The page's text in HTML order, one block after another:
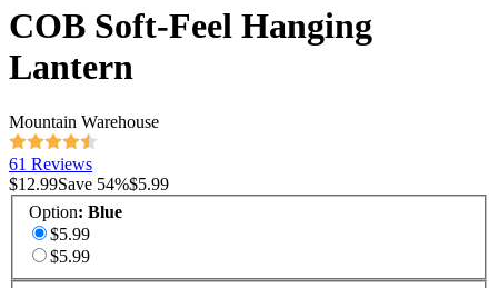
COB Soft-Feel Hanging
Lantern
Mountain Warehouse
61 Reviews
$12.99Save 54%$5.99
Option: Blue
$5.99
$5.99